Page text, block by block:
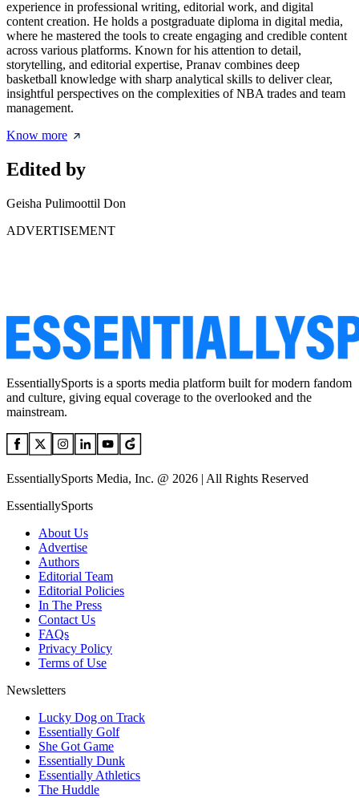
experience in professional writing, editorial work, and digital
content creation. He holds a postgraduate diploma in digital media,
where he mastered the tools to create engaging and credible content
across various platforms. Known for his attention to detail,
storytelling, and editorial expertise, Pranav combines deep
basketball knowledge with sharp analytical skills to deliver clear,
insightful perspectives on the complexities of NBA trades and team
management.
Know more
Edited by
Geisha Pulimoottil Don
ADVERTISEMENT
EssentiallySports is a sports media platform built for modern fandom
and culture, giving equal coverage to the overlooked and the
mainstream.
EssentiallySports Media, Inc. @ 2026 | All Rights Reserved
EssentiallySports
About Us
Advertise
Authors
Editorial Team
Editorial Policies
In The Press
Contact Us
FAQs
Privacy Policy
Terms of Use
Newsletters
Lucky Dog on Track
Essentially Golf
She Got Game
Essentially Dunk
Essentially Athletics
The Huddle